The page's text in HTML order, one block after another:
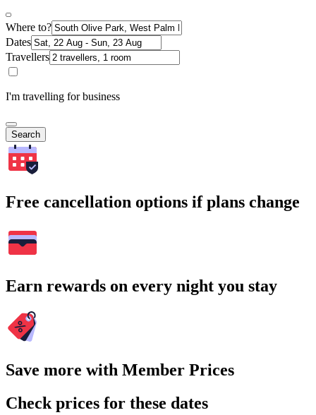
Where to?
Dates
Travellers
I'm travelling for business
Search
Free cancellation options if plans change
Earn rewards on every night you stay
Save more with Member Prices
Check prices for these dates